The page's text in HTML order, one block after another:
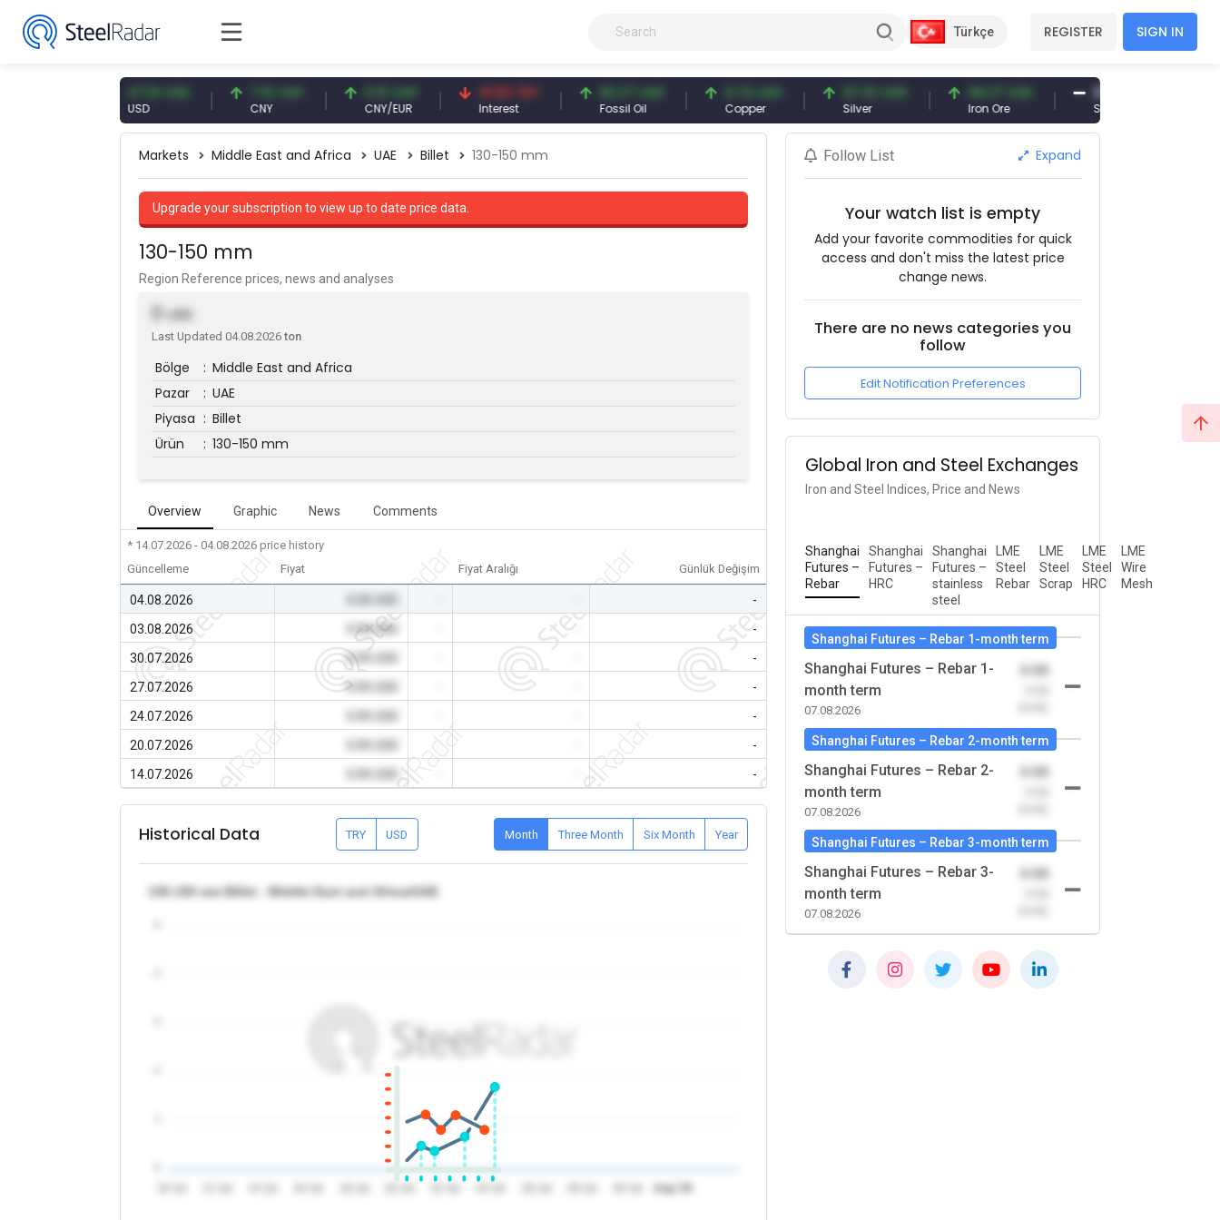
Türkçe REGISTER SIGN IN
7.10 CNY
CNY
0.13 CNY
CNY/EUR
41.53 TRY
Interest
83.27 USD
Fossil Oil
6.74 USD
Copper
97.32 USD
Silver
96.27 USD
Iron Ore
377.25 USD
Shipbreaking Scrap
Markets Middle East and Africa UAE Billet 130-150 mm
Upgrade your subscription to view up to date price data.
130-150 mm
Region Reference prices, news and analyses
0 USD
Last Updated 04.08.2026ton
Bölge : Middle East and Africa
Pazar
: UAE
Piyasa : Billet
Ürün
: 130-150 mm
Overview Graphic News Comments
* 14.07.2026 - 04.08.2026 price history
Güncelleme
Fiyat Fiyat Aralığı Günlük Değişim
04.08.2026
-
03.08.2026
0.00 USD
-
30.07.2026
0.00 USD
-
27.07.2026
0.00 USD
-
24.07.2026
-
20.07.2026
-
-
14.07.2026
-
Historical Data TRY USD Month Three Month Six Month Year
Aug '26
130-150 mm Billet - Middle East and Africa/UAE
Follow List Expand
Your watch list is empty
Add your favorite commodities for quick
access and don't miss the latest price
change news.
There are no news categories you
follow
Edit Notification Preferences
Global Iron and Steel Exchanges
Iron and Steel Indices, Price and News
Shanghai
Futures –
Rebar
Shanghai
Futures –
HRC
Shanghai
Futures –
stainless
steel
LME
Steel
Rebar
LME
Steel
Scrap
LME
Steel
HRC
LME
Wire
Mesh
Shanghai Futures – Rebar 1-month term
Shanghai Futures – Rebar 1-
month term
07.08.2026
Shanghai Futures – Rebar 2-month term
Shanghai Futures – Rebar 2-
month term
07.08.2026
Shanghai Futures – Rebar 3-month term
Shanghai Futures – Rebar 3-
month term
07.08.2026